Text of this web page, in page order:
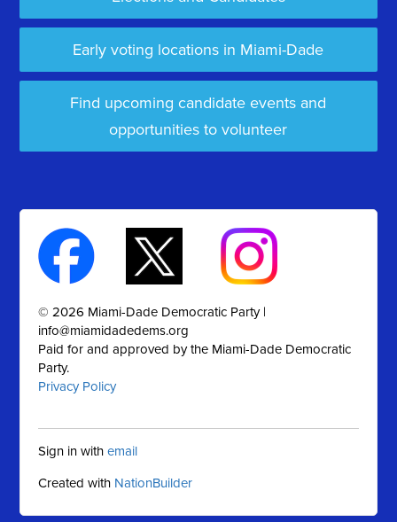
Early voting locations in Miami-Dade
Find upcoming candidate events and
opportunities to volunteer
© 2026 Miami-Dade Democratic Party |
info@miamidadedems.org
Paid for and approved by the Miami-Dade Democratic
Party.
Privacy Policy
Sign in withemail
Created with NationBuilder